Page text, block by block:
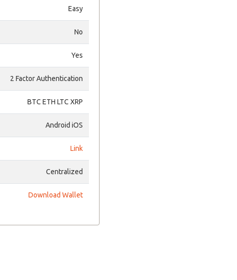
Easy
No
Yes
2 Factor Authentication
BTC ETH LTC XRP
Android iOS
Link
Centralized
Download Wallet